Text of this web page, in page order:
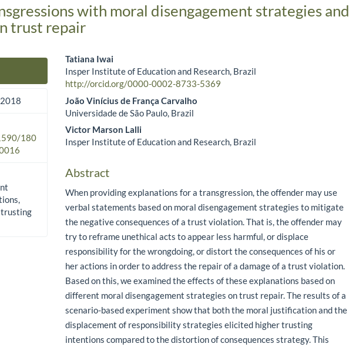
with moral disengagement strategies and
trust repair
180
Main Article Content
Tatiana Iwai
Insper Institute of Education and Research, Brazil
http://orcid.org/0000-0002-8733-5369
João Vinícius de França Carvalho
Universidade de São Paulo, Brazil
Victor Marson Lalli
Insper Institute of Education and Research, Brazil
Abstract
When providing explanations for a transgression, the offender may use
verbal statements based on moral disengagement strategies to mitigate
the negative consequences of a trust violation. That is, the offender may
try to reframe unethical acts to appear less harmful, or displace
responsibility for the wrongdoing, or distort the consequences of his or
her actions in order to address the repair of a damage of a trust violation.
Based on this, we examined the effects of these explanations based on
different moral disengagement strategies on trust repair. The results of a
scenario-based experiment show that both the moral justification and the
displacement of responsibility strategies elicited higher trusting
intentions compared to the distortion of consequences strategy. This